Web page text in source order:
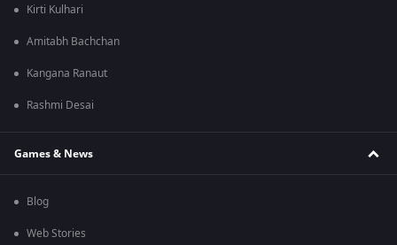
Kirti Kulhari
Amitabh Bachchan
Kangana Ranaut
Rashmi Desai
Games & News
Blog
Web Stories